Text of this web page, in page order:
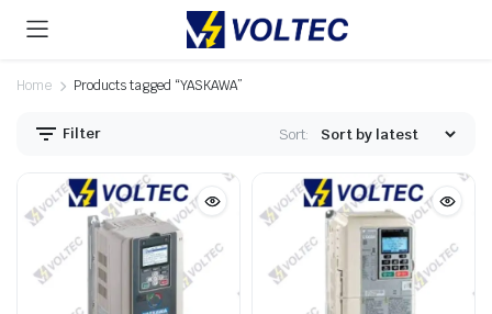
Home Products tagged “YASKAWA”
Filter Sort: